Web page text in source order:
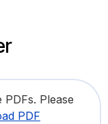
Please
PDF